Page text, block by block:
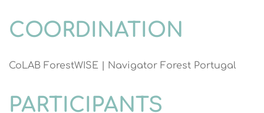
COORDINATION
CoLAB ForestWISE | Navigator Forest Portugal
PARTICIPANTS